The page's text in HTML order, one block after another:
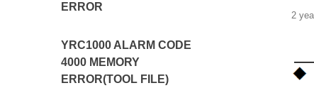
ERROR
YRC1000 ALARM CODE
4000 MEMORY
ERROR(TOOL FILE)
2